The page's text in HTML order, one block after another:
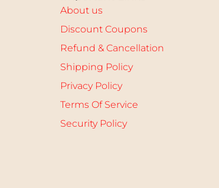
About us
Discount Coupons
Refund & Cancellation
Shipping Policy
Privacy Policy
Terms Of Service
Security Policy